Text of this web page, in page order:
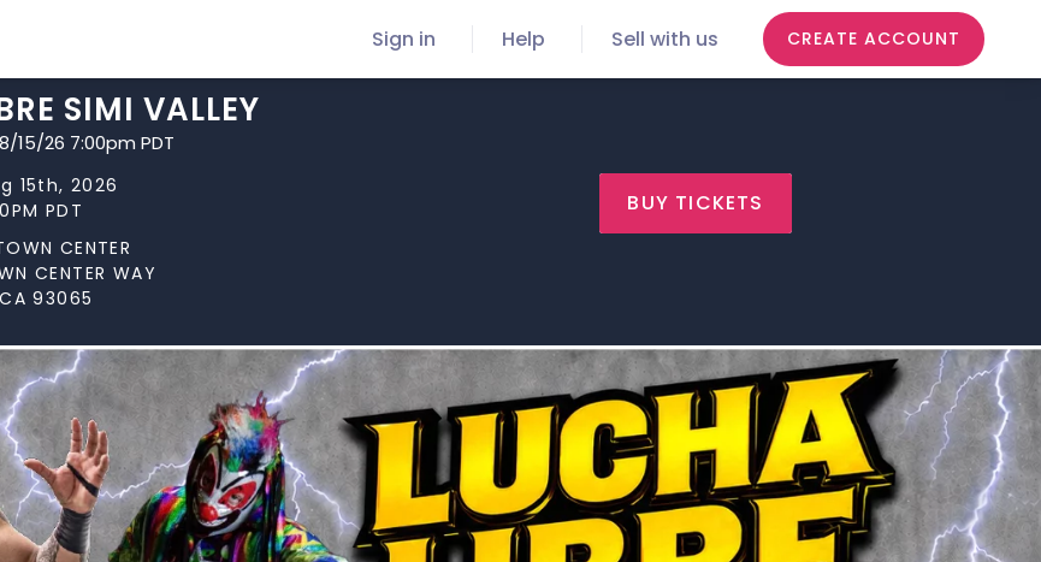
Sign in Help Sell with us CREATE ACCOUNT
SIMI VALLEY
15/26 7:00pm PDT
15th, 2026
PDT
CENTER
CENTER WAY
93065
BUY TICKETS